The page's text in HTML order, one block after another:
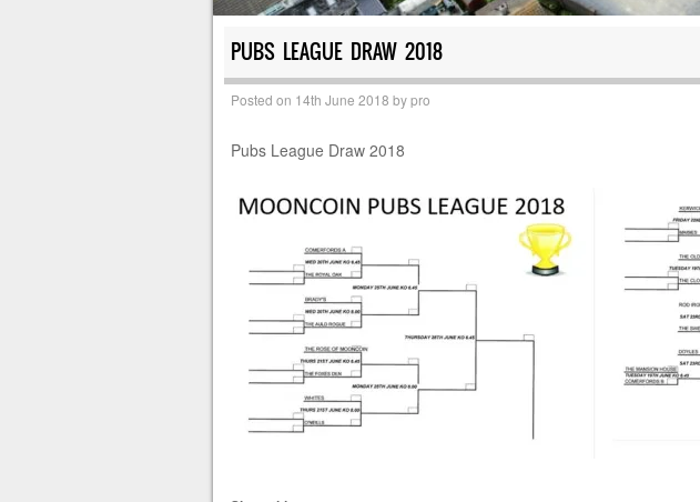
PUBS LEAGUE DRAW 2018
Posted on 14th June 2018 bypro
Pubs League Draw 2018